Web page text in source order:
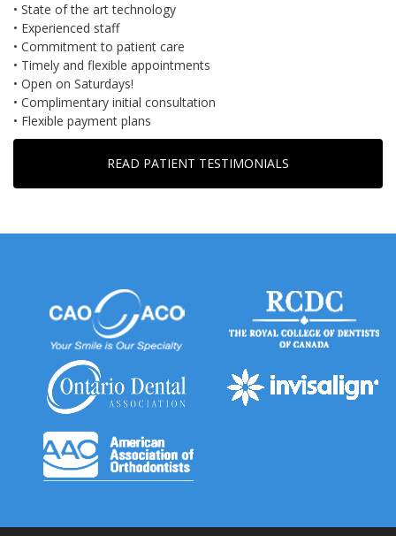
• State of the art technology
• Experienced staff
• Commitment to patient care
• Timely and flexible appointments
• Open on Saturdays!
• Complimentary initial consultation
• Flexible payment plans
READ PATIENT TESTIMONIALS